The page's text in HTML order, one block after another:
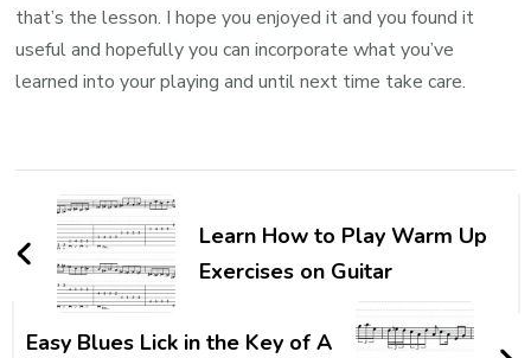
that’s the lesson. I hope you enjoyed it and you found it
useful and hopefully you can incorporate what you’ve
learned into your playing and until next time take care.
Learn How to Play Warm Up
Exercises on Guitar
Easy Blues Lick in the Key of A